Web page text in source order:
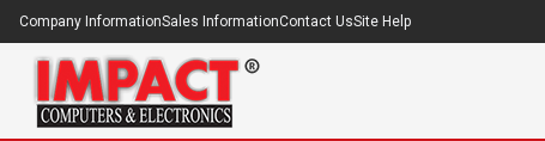
Company InformationSales InformationContact UsSite Help